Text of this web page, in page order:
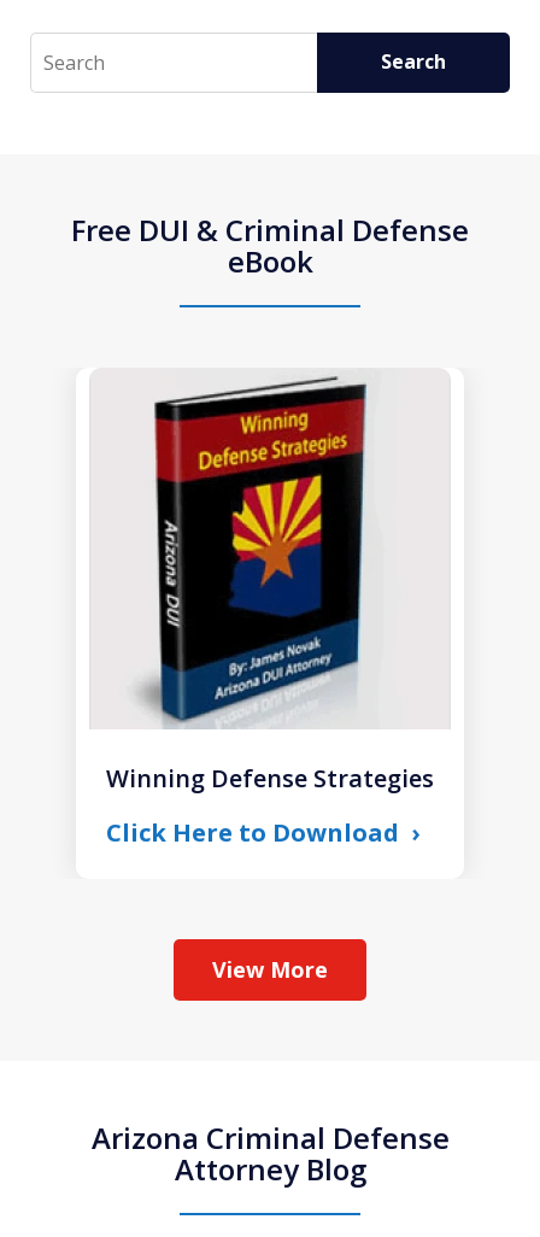
Search Search
Free DUI & Criminal Defense
eBook
Winning Defense Strategies
Click Here to Download
View More
Arizona Criminal Defense
Attorney Blog